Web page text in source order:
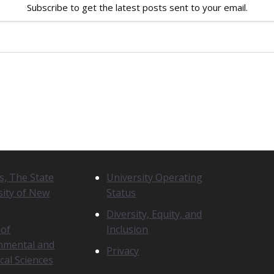
Subscribe to get the latest posts sent to your email.
The State
of New
and
Sciences
University Operating
Status
Diversity, Equity, and
Inclusion
Privacy